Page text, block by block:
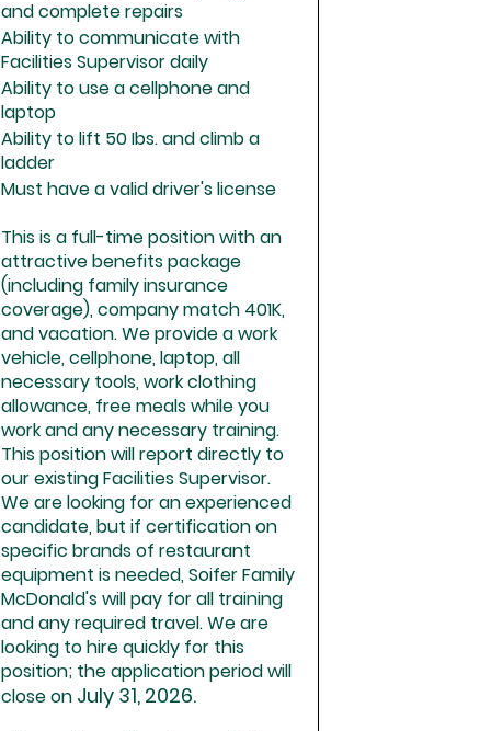
and complete repairs
Ability to communicate with
Facilities Supervisor daily
Ability to use a cellphone and
laptop
Ability to lift 50 Ibs. and climb a
ladder
Must have a valid driver's license
This is a full-time position with an
attractive benefits package
(including family insurance
coverage), company match 401K,
and vacation. We provide a work
vehicle, cellphone, laptop, all
necessary tools, work clothing
allowance, free meals while you
work and any necessary training.
This position will report directly to
our existing Facilities Supervisor.
We are looking for an experienced
candidate, but if certification on
specific brands of restaurant
equipment is needed, Soifer Family
McDonald's will pay for all training
and any required travel. We are
looking to hire quickly for this
position; the application period will
close on July 31, 2026.